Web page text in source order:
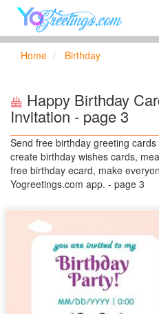
Home Birthday
Happy Birthday
Invitation - page 3
Send free birthday greeting
create birthday wishes cards,
free birthday ecard, make
Yogreetings.com app. - page 3